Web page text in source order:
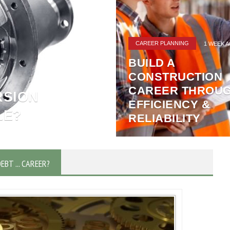
MONEY NEWS 2 WEEKS AGO
3 POWERFUL
REASONS METAL
RECYCLING
SUPPORTS A
SUSTAINABLE
FUTURE
... CAREER?